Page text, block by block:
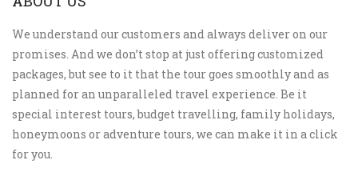
We understand our customers and always deliver on our
promises. And we don’t stop at just offering customized
packages, but see to it that the tour goes smoothly and as
planned for an unparalleled travel experience. Be it
special interest tours, budget travelling, family holidays,
honeymoons or adventure tours, we can make it in a click
for you.